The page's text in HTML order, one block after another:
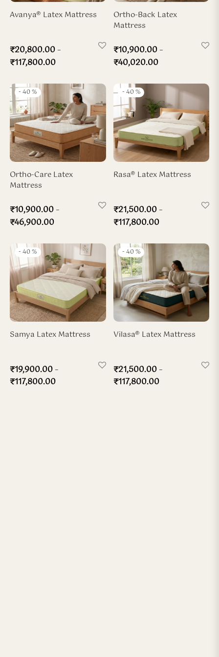
Avanya® Latex Mattress
₹20,800.00–
₹117,800.00
Ortho-Back Latex
Mattress
₹10,900.00–
₹40,020.00
- 40%
Ortho-Care Latex
Mattress
₹10,900.00–
₹46,900.00
- 40%
Rasa® Latex Mattress
₹21,500.00–
₹117,800.00
- 40%
Samya Latex Mattress
₹19,900.00–
₹117,800.00
- 40%
Vilasa® Latex Mattress
₹21,500.00–
₹117,800.00
Wedge Pillow